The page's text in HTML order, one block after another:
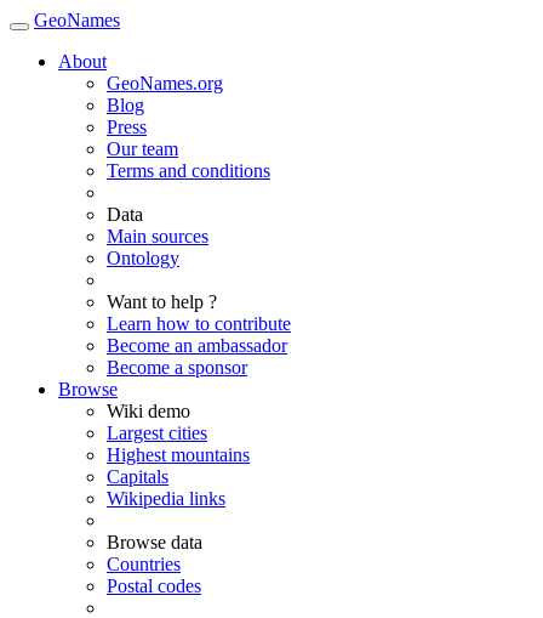
GeoNames
About
GeoNames.org
Blog
Press
Our team
Terms and conditions
Data
Main sources
Ontology
Want to help ?
Learn how to contribute
Become an ambassador
Become a sponsor
Browse
Wiki demo
Largest cities
Highest mountains
Capitals
Wikipedia links
Browse data
Countries
Postal codes